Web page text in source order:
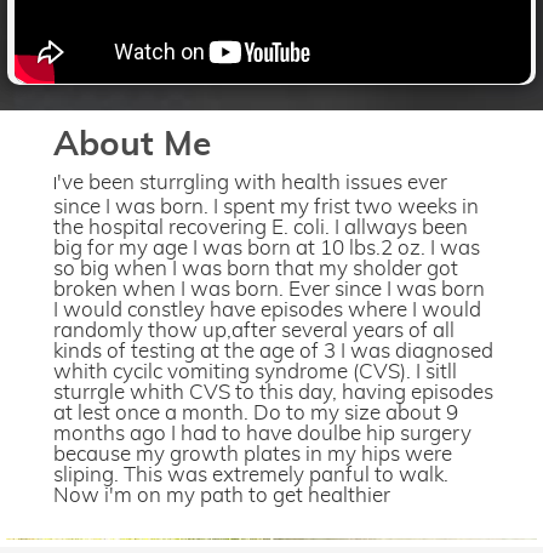
About Me
've been sturrgling with health issues ever
since I was born. I spent my frist two weeks in
the hospital recovering E. coli. I allways been
big for my age I was born at 10 lbs.2 oz. I was
so big when I was born that my sholder got
broken when I was born. Ever since I was born
I would constley have episodes where I would
randomly thow up,after several years of all
kinds of testing at the age of 3 I was diagnosed
whith cycilc vomiting syndrome (CVS). I sitll
sturrgle whith CVS to this day, having episodes
at lest once a month. Do to my size about 9
months ago I had to have doulbe hip surgery
because my growth plates in my hips were
sliping. This was extremely panful to walk.
Now i'm on my path to get healthier